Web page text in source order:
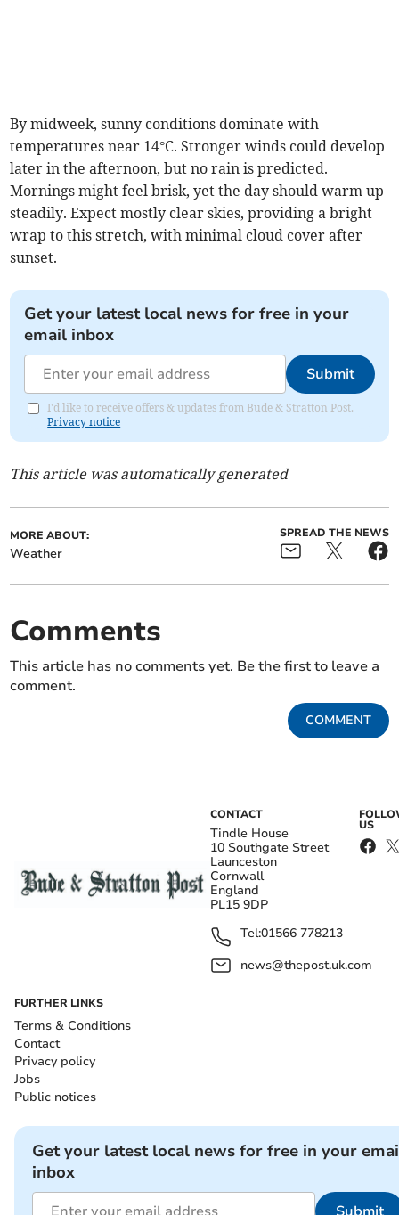
By midweek, sunny conditions dominate with
temperatures near 14°C. Stronger winds could develop
later in the afternoon, but no rain is predicted.
Mornings might feel brisk, yet the day should warm up
steadily. Expect mostly clear skies, providing a bright
wrap to this stretch, with minimal cloud cover after
sunset.
Get your latest local news for free in your
email inbox
Submit
I'd like to receive offers & updates from Bude & Stratton Post.
Privacy notice
This article was automatically generated
MORE ABOUT:
Weather
SPREAD THE NEWS
Comments
This article has no comments yet. Be the first to leave a
comment.
COMMENT
CONTACT
Tindle House
10 Southgate Street
Launceston
Cornwall
England
PL15 9DP
Tel:01566 778213
news@thepost.uk.com
US
FURTHER LINKS
Terms & Conditions
Contact
Privacy policy
Jobs
Public notices
Get your latest local news for free in your
inbox